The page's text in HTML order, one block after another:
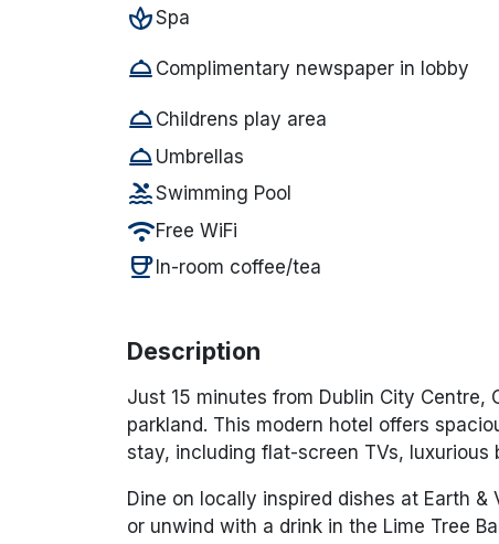
spaSpa
room_service Complimentary newspaper in lobby
room_service Childrens play area
room_service Umbrellas
poolSwimming Pool
wifiFree WiFi
coffee In-room coffee/tea
Description
Just 15 minutes from Dublin City Centre,
parkland. This modern hotel offers
stay, including flat-screen TVs, luxurious
Dine on locally inspired dishes at Earth &
or unwind with a drink in the Lime Tree